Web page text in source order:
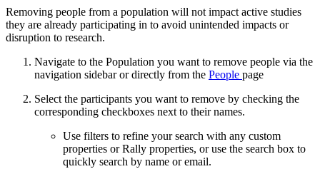
Removing people from a population will not impact active studies
they are already participating in to avoid unintended impacts or
disruption to research.
Navigate to the Population you want to remove people via the
navigation sidebar or directly from the People page
Select the participants you want to remove by checking the
corresponding checkboxes next to their names.
Use filters to refine your search with any custom
properties or Rally properties, or use the search box to
quickly search by name or email.